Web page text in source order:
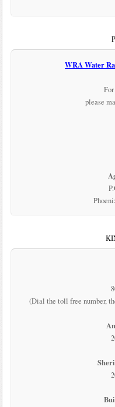
WRA Water
please
(Dial the toll free number,